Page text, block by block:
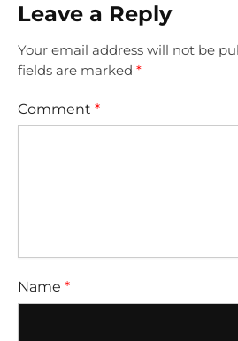
Leave a Reply
Your email address will not be
fields are marked *
Comment *
Name *